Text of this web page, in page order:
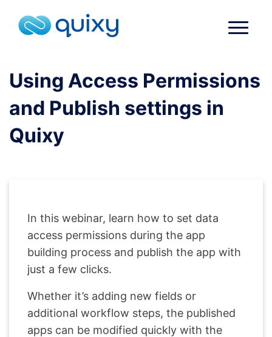
Using Access Permissions
and Publish settings in
Quixy
In this webinar, learn how to set data
access permissions during the app
building process and publish the app with
just a few clicks.
Whether it’s adding new fields or
additional workflow steps, the published
apps can be modified quickly with the